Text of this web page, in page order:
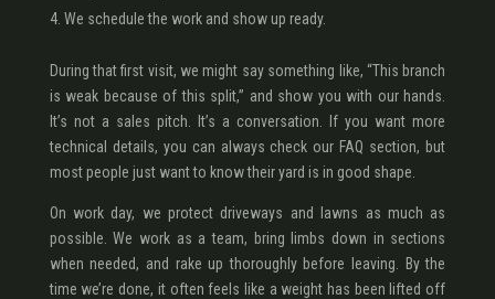
We schedule the work and show up ready.
During that first visit, we might say something like, “This branch
is weak because of this split,” and show you with our hands.
It’s not a sales pitch. It’s a conversation. If you want more
technical details, you can always check our FAQ section, but
most people just want to know their yard is in good shape.
On work day, we protect driveways and lawns as much as
possible. We work as a team, bring limbs down in sections
when needed, and rake up thoroughly before leaving. By the
time we’re done, it often feels like a weight has been lifted off